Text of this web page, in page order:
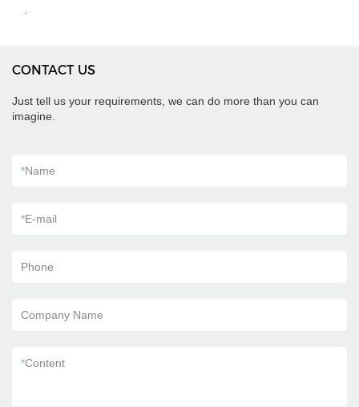
CONTACT US
Just tell us your requirements, we can do more than you can
imagine.
*Name
*E-mail
Phone
Company Name
*Content